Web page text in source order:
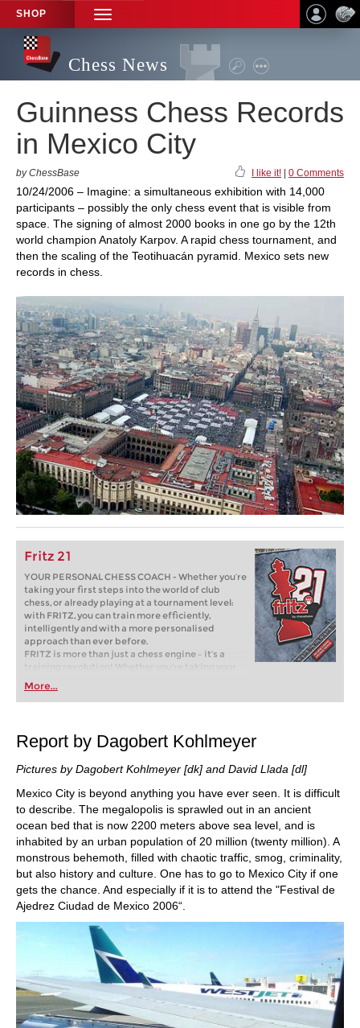
SHOP
TOGGLE
NAVIGATION
Chess News
Guinness Chess Records
in Mexico City
by ChessBase I like it! 0 Comments
10/24/2006 – Imagine: a simultaneous exhibition with 14,000
participants – possibly the only chess event that is visible from
space. The signing of almost 2000 books in one go by the 12th
world champion Anatoly Karpov. A rapid chess tournament, and
then the scaling of the Teotihuacán pyramid. Mexico sets new
records in chess.
Fritz 21
YOUR PERSONAL CHESS COACH - Whether you’re
taking your first steps into the world of club
chess, or already playing at a tournament level:
with FRITZ, you can train more efficiently,
intelligently and with a more personalised
approach than ever before.
FRITZ is more than just a chess engine – it’s a
training revolution! Whether you’re taking your
first steps into the world of club chess, or already
playing at a tournament level: with FRITZ, you can
train more efficiently, intelligently and with a
More...
Report by Dagobert Kohlmeyer
Pictures by Dagobert Kohlmeyer [dk] and David Llada [dl]
Mexico City is beyond anything you have ever seen. It is difficult
to describe. The megalopolis is sprawled out in an ancient
ocean bed that is now 2200 meters above sea level, and is
inhabited by an urban population of 20 million (twenty million). A
monstrous behemoth, filled with chaotic traffic, smog, criminality,
but also history and culture. One has to go to Mexico City if one
gets the chance. And especially if it is to attend the "Festival de
Ajedrez Ciudad de Mexico 2006“.